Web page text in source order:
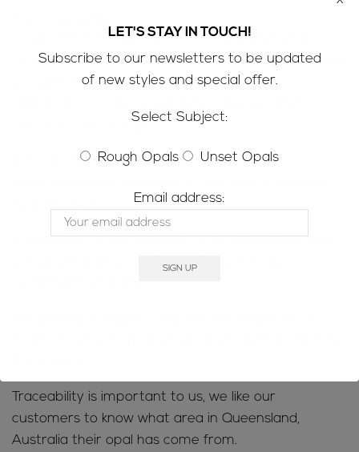
-If you are concerned contact customs in your
county to determine how much customs/VAT taxes
you will be charged
MINE TO MARKET;
The majority of our Boulder Opals are directly from
our Opal mine located in the Jundah region,
Traceability is important to us, we like our
customers to know what area in Queensland,
Australia their opal has come from.
LET'S STAY IN TOUCH!
Subscribe to our newsletters to be updated
of new styles and special offer.
Select Subject:
Rough Opals Unset Opals
Email address: